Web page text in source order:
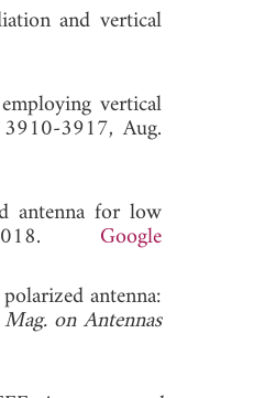
and vertical
vertical
3917, Aug.
antenna for low
2018. Google
antenna:
on Antennas